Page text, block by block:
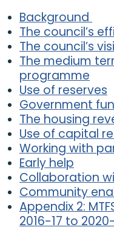
Background
The council’s
The council’s
The medium
programme
Use of reserves
Government
The housing
Use of capital
Working with
Early help
Collaboration
Community
Appendix 2:
2016-17 to